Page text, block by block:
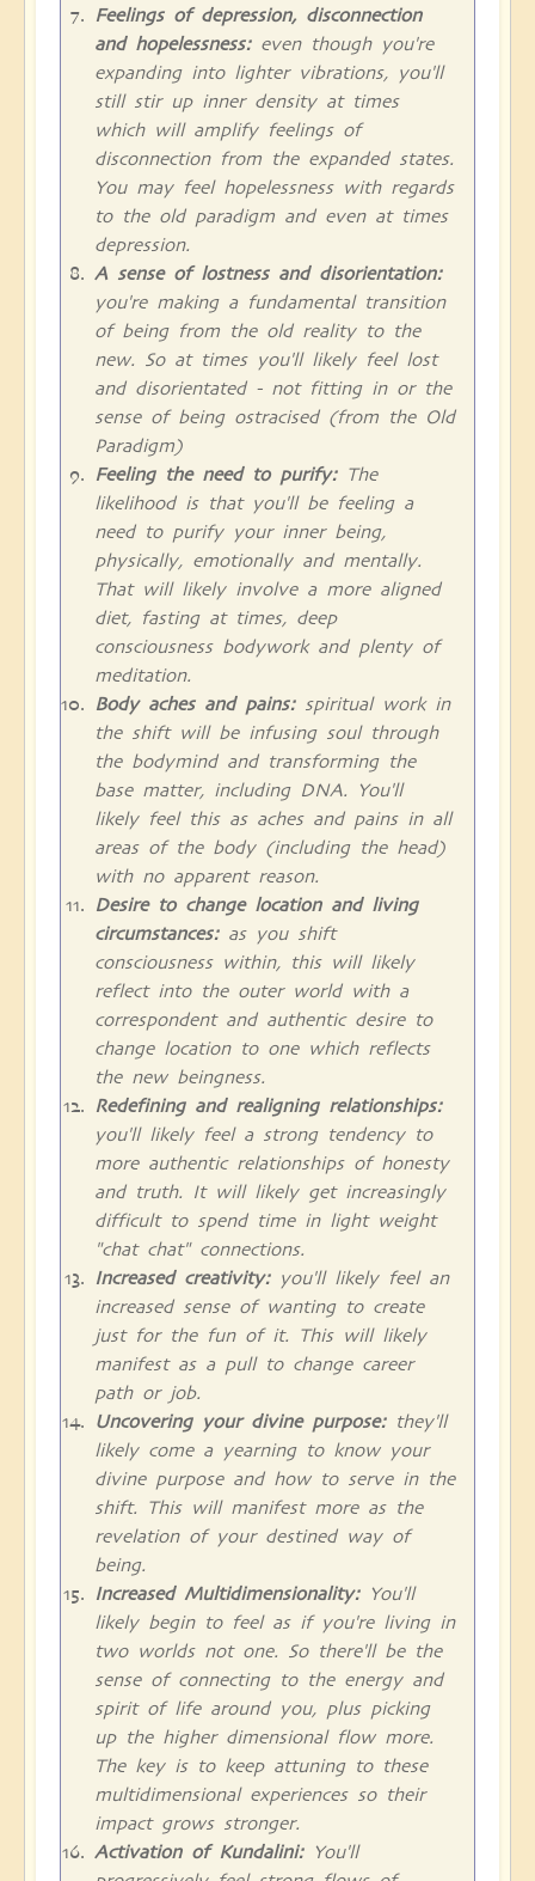
Feelings of depression, disconnection
and hopelessness:even though you're
expanding into lighter vibrations, you'll
still stir up inner density at times
which will amplify feelings of
disconnection from the expanded states.
You may feel hopelessness with regards
to the old paradigm and even at times
depression.
A sense of lostness and disorientation:
you're making a fundamental transition
of being from the old reality to the
new. So at times you'll likely feel lost
and disorientated - not fitting in or the
sense of being ostracised (from the Old
Paradigm)
Feeling the need to purify:The
likelihood is that you'll be feeling a
need to purify your inner being,
physically, emotionally and mentally.
That will likely involve a more aligned
diet, fasting at times, deep
consciousness bodywork and plenty of
meditation.
Body aches and pains: spiritual work in
the shift will be infusing soul through
the bodymind and transforming the
base matter, including DNA. You'll
likely feel this as aches and pains in all
areas of the body (including the head)
with no apparent reason.
Desire to change location and living
circumstances:as you shift
consciousness within, this will likely
reflect into the outer world with a
correspondent and authentic desire to
change location to one which reflects
the new beingness.
Redefining and realigning relationships:
you'll likely feel a strong tendency to
more authentic relationships of honesty
and truth. It will likely get increasingly
difficult to spend time in light weight
"chat chat" connections.
Increased creativity:you'll likely feel an
increased sense of wanting to create
just for the fun of it. This will likely
manifest as a pull to change career
path or job.
Uncovering your divine purpose: they'll
likely come a yearning to know your
divine purpose and how to serve in the
shift. This will manifest more as the
revelation of your destined way of
being.
Increased Multidimensionality:You'll
likely begin to feel as if you're living in
two worlds not one. So there'll be the
sense of connecting to the energy and
spirit of life around you, plus picking
up the higher dimensional flow more.
The key is to keep attuning to these
multidimensional experiences so their
impact grows stronger.
Activation of Kundalini:You'll